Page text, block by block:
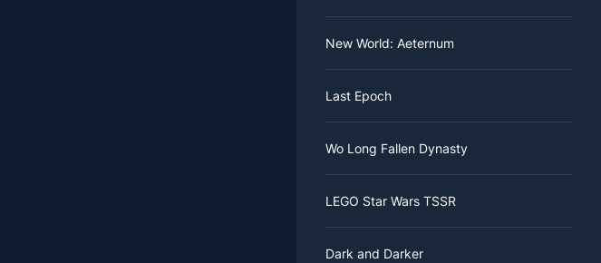
New World: Aeternum
Last Epoch
Wo Long Fallen Dynasty
LEGO Star Wars TSSR
Dark and Darker